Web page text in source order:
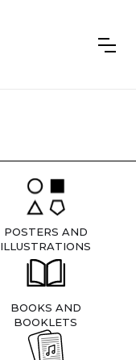
POSTERS AND
ILLUSTRATIONS
BOOKS AND
BOOKLETS